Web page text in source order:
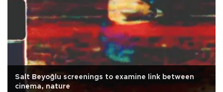
Salt Beyoğlu screenings to examine link between
cinema, nature